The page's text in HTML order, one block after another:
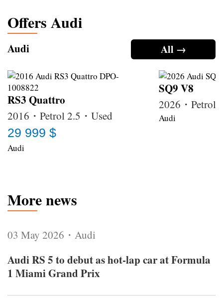
Offers Audi
All →
Audi
RS3 Quattro
2016・Petrol 2.5・Used
29 999 $
Audi
SQ9 V8
2026・Petrol
Audi
More news
03 May 2026・Audi
Audi RS 5 to debut as hot-lap car at Formula
1 Miami Grand Prix